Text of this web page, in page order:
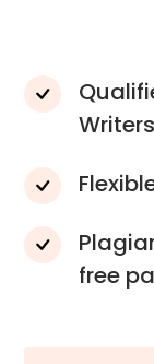
Writers
free